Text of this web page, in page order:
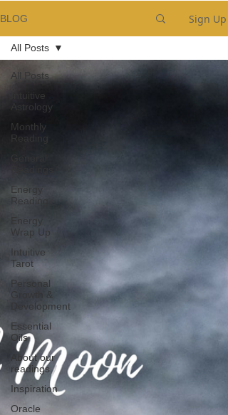
BLOG Sign Up
All Posts
Intuitive
Astrology
Monthly
Reading
Energy
Reading
Energy
Wrap Up
Intuitive
Tarot
Personal
Growth &
Development
Essential
Oils
About our
readings
Inspiration
Oracle
All Posts